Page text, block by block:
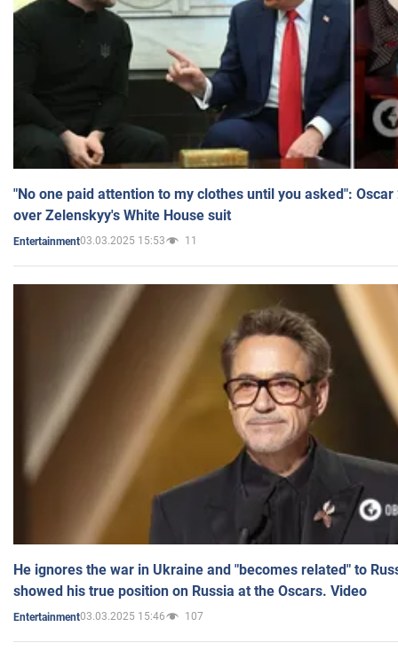
"No one paid attention to my clothes until you asked":
over Zelenskyy's White House suit
Entertainment03.03.2025 15:53 11
He ignores the war in Ukraine and "becomes related" to
showed his true position on Russia at the Oscars. Video
Entertainment03.03.2025 15:46 107